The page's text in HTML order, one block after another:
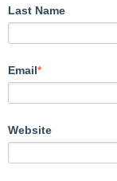
Last Name
Email*
Website